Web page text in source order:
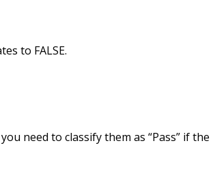
to FALSE.
need to classify them as “Pass” if the